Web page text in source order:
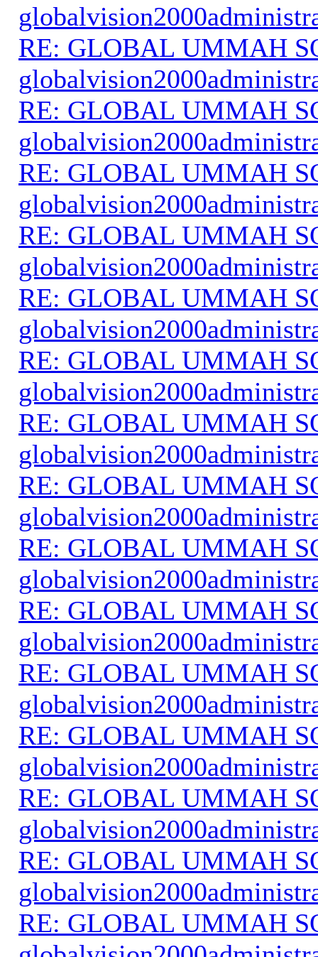
RE: GLOBAL UMMAH
RE: GLOBAL UMMAH
RE: GLOBAL UMMAH
RE: GLOBAL UMMAH
RE: GLOBAL UMMAH
RE: GLOBAL UMMAH
RE: GLOBAL UMMAH
RE: GLOBAL UMMAH
RE: GLOBAL UMMAH
RE: GLOBAL UMMAH
RE: GLOBAL UMMAH
RE: GLOBAL UMMAH
RE: GLOBAL UMMAH
RE: GLOBAL UMMAH
RE: GLOBAL UMMAH